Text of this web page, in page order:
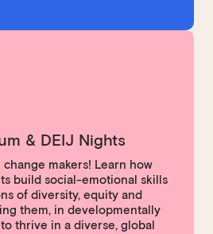
& DEIJ Nights
makers! Learn how
build social-emotional skills
of diversity, equity and
them, in developmentally
thrive in a diverse, global